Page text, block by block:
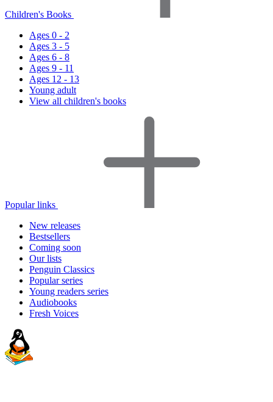
Children's Books
Ages 0 - 2
Ages 3 - 5
Ages 6 - 8
Ages 9 - 11
Ages 12 - 13
Young adult
View all children's books
Popular links
New releases
Bestsellers
Coming soon
Our lists
Penguin Classics
Popular series
Young readers series
Audiobooks
Fresh Voices